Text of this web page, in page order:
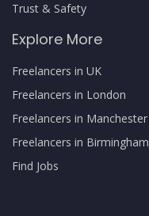
Trust & Safety
Explore More
Freelancers in UK
Freelancers in London
Freelancers in Manchester
Freelancers in Birmingham
Find Jobs